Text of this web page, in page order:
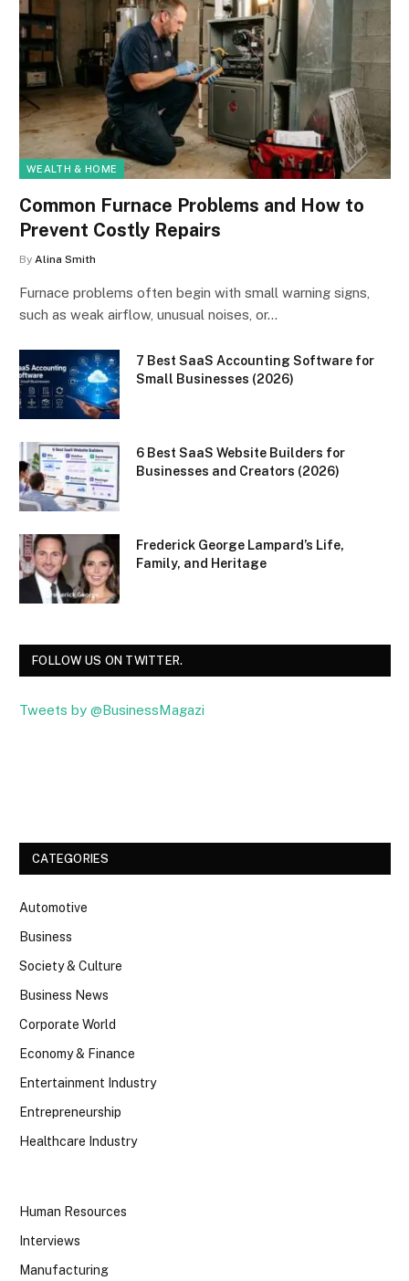
WEALTH & HOME
Common Furnace Problems and How to
Prevent Costly Repairs
By Alina Smith
Furnace problems often begin with small warning signs,
such as weak airflow, unusual noises, or…
7 Best SaaS Accounting Software for
Small Businesses (2026)
6 Best SaaS Website Builders for
Businesses and Creators (2026)
Frederick George Lampard’s Life,
Family, and Heritage
FOLLOW US ON TWITTER.
Tweets by @BusinessMagazi
CATEGORIES
Automotive
Business
Society & Culture
Business News
Corporate World
Economy & Finance
Entertainment Industry
Entrepreneurship
Healthcare Industry
Human Resources
Interviews
Manufacturing